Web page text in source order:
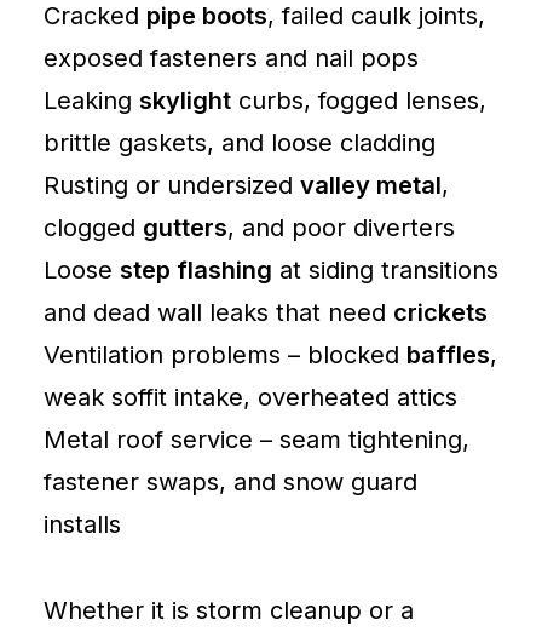
Cracked pipe boots, failed caulk joints,
exposed fasteners and nail pops
Leaking skylight curbs, fogged lenses,
brittle gaskets, and loose cladding
Rusting or undersized valley metal,
clogged gutters, and poor diverters
Loose step flashing at siding transitions
and dead wall leaks that need crickets
Ventilation problems – blocked baffles,
weak soffit intake, overheated attics
Metal roof service – seam tightening,
fastener swaps, and snow guard
installs
Whether it is storm cleanup or a